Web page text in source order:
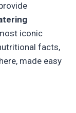
iconic
facts,
made easy